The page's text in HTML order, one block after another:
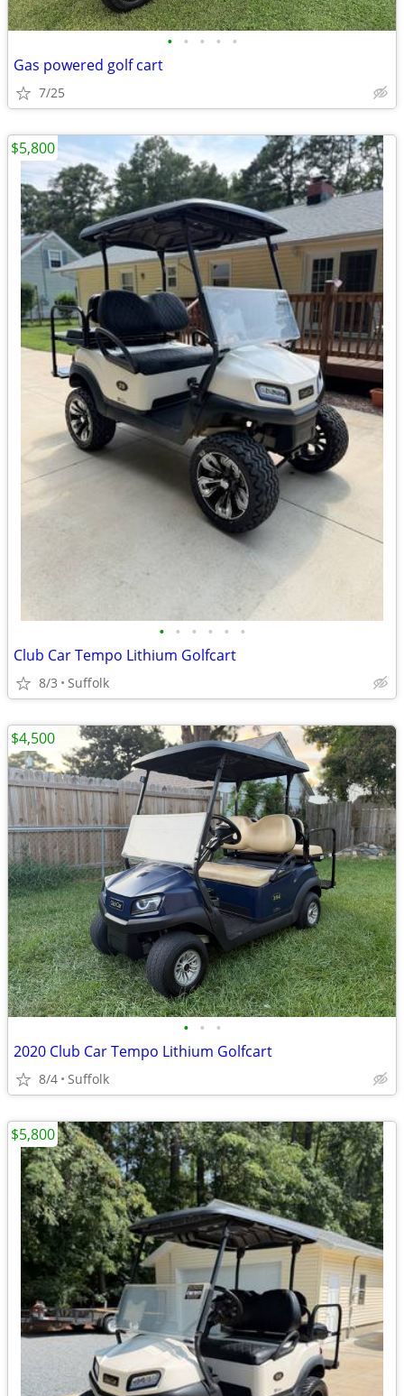
• • • • •
Gas powered golf cart
7/25
• • • • • •
Club Car Tempo Lithium Golfcart
8/3 Suffolk
$5,800
• • •
2020 Club Car Tempo Lithium Golfcart
8/4 Suffolk
$4,500
$5,800